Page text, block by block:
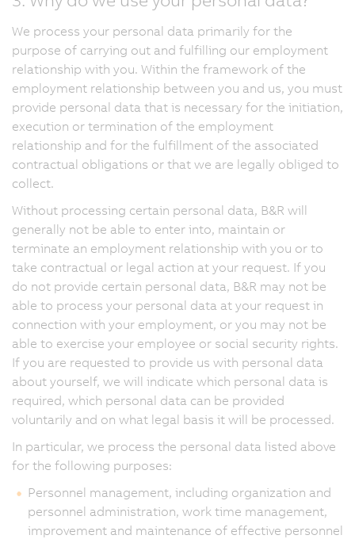
We process your personal data primarily for the
purpose of carrying out and fulfilling our employment
relationship with you. Within the framework of the
employment relationship between you and us, you must
provide personal data that is necessary for the initiation,
execution or termination of the employment
relationship and for the fulfillment of the associated
contractual obligations or that we are legally obliged to
collect.
Without processing certain personal data, B&R will
generally not be able to enter into, maintain or
terminate an employment relationship with you or to
take contractual or legal action at your request. If you
do not provide certain personal data, B&R may not be
able to process your personal data at your request in
connection with your employment, or you may not be
able to exercise your employee or social security rights.
If you are requested to provide us with personal data
about yourself, we will indicate which personal data is
required, which personal data can be provided
voluntarily and on what legal basis it will be processed.
In particular, we process the personal data listed above
for the following purposes:
Personnel management, including organization and
personnel administration, work time management,
improvement and maintenance of effective personnel